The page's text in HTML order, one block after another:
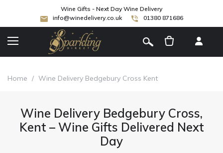
Wine Gifts - Next Day Wine Delivery
info@winedelivery.co.uk
01380 871686
Home / Wine Delivery Bedgebury Cross Kent
Wine Delivery Bedgebury Cross,
Kent – Wine Gifts Delivered Next
Day